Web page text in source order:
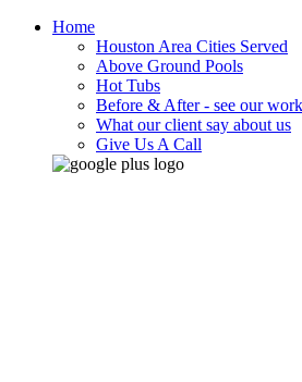
Home
Houston Area Cities Served
Above Ground Pools
Hot Tubs
Before & After - see our work
What our client say about us
Give Us A Call